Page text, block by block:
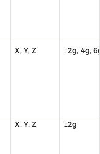
X, Y, Z ±2g, 4g,
X, Y, Z ±2g